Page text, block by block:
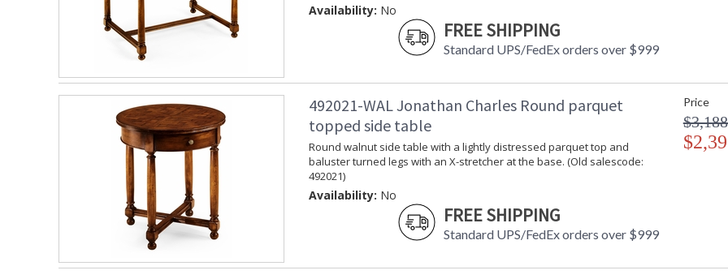
Availability: No
FREE SHIPPING
Standard UPS/FedEx orders over $999
492021-WAL Jonathan Charles Round parquet
topped side table
Round walnut side table with a lightly distressed parquet top and
baluster turned legs with an X-stretcher at the base. (Old salescode:
492021)
Availability: No
FREE SHIPPING
Standard UPS/FedEx orders over $999
Price